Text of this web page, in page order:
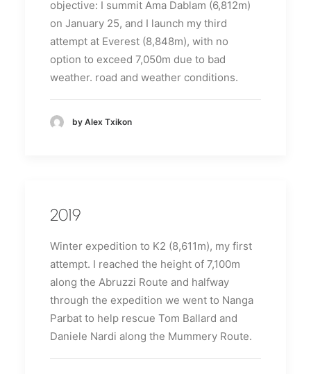
objective: I summit Ama Dablam (6,812m)
on January 25, and I launch my third
attempt at Everest (8,848m), with no
option to exceed 7,050m due to bad
weather. road and weather conditions.
by Alex Txikon
2019
Winter expedition to K2 (8,611m), my first
attempt. I reached the height of 7,100m
along the Abruzzi Route and halfway
through the expedition we went to Nanga
Parbat to help rescue Tom Ballard and
Daniele Nardi along the Mummery Route.